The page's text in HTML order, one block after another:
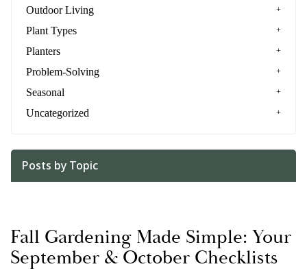
Outdoor Living
Plant Types
Planters
Problem-Solving
Seasonal
Uncategorized
Posts by Topic
Fall Gardening Made Simple: Your
September & October Checklists